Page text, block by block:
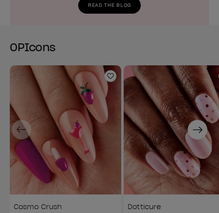
READ THE BLOG
OPIcons
Add to Wishlist
Cosmo Crush Dotticure
Previous Next